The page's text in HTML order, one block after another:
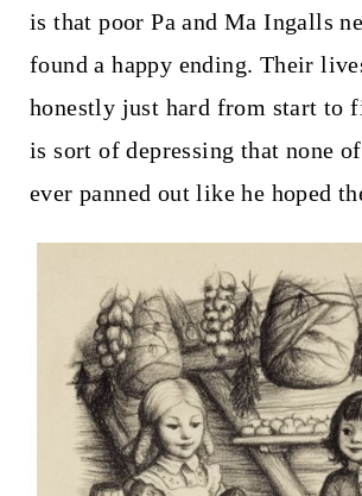
is that poor Pa and Ma Ingalls
found a happy ending. Their
honestly just hard from start to
is sort of depressing that none
ever panned out like he hoped